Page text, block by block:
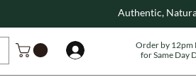
Authentic,
Order by 12pm
for Same Day